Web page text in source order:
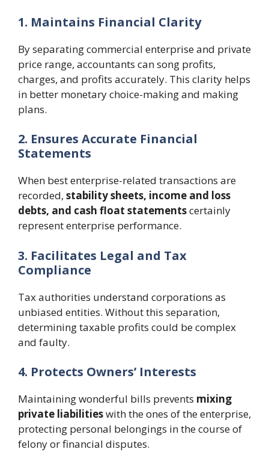
1. Maintains Financial Clarity
By separating commercial enterprise and private
price range, accountants can song profits,
charges, and profits accurately. This clarity helps
in better monetary choice-making and making
plans.
2. Ensures Accurate Financial
Statements
When best enterprise-related transactions are
recorded, stability sheets, income and loss
debts, and cash float statementscertainly
represent enterprise performance.
3. Facilitates Legal and Tax
Compliance
Tax authorities understand corporations as
unbiased entities. Without this separation,
determining taxable profits could be complex
and faulty.
4. Protects Owners’ Interests
Maintaining wonderful bills prevents mixing
private liabilitieswith the ones of the enterprise,
protecting personal belongings in the course of
felony or financial disputes.